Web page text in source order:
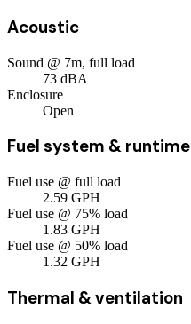
Acoustic
Sound @ 7m, full load
73 dBA
Enclosure
Open
Fuel system & runtime
Fuel use @ full load
2.59 GPH
Fuel use @ 75% load
1.83 GPH
Fuel use @ 50% load
1.32 GPH
Thermal & ventilation